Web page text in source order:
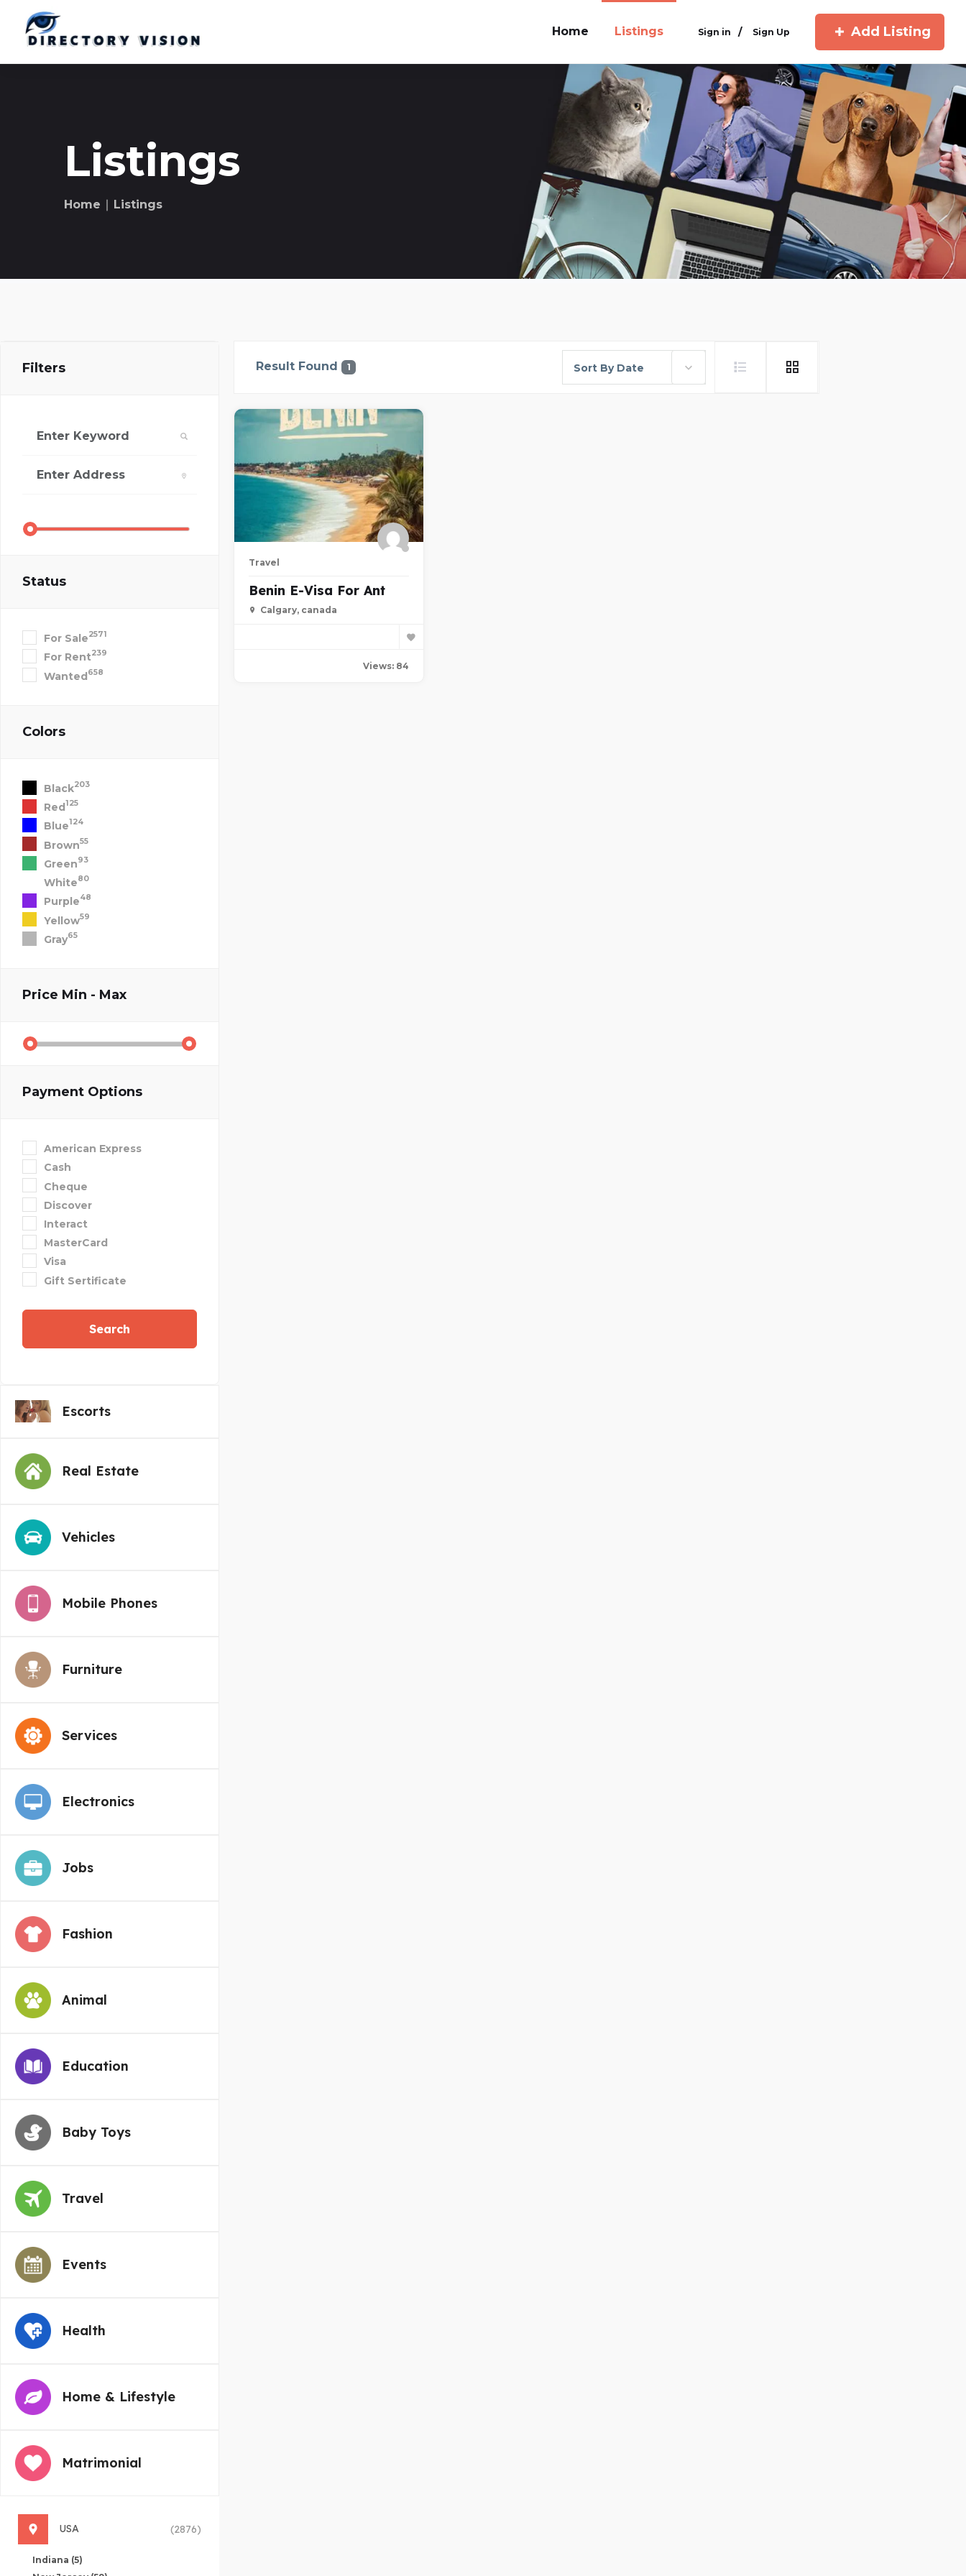
Home Listings Sign in / Sign Up Add Listing
Listings
Home ∣ Listings
Filters
Status
For Sale2571
For Rent239
Wanted658
Colors
Black203
Red125
Blue124
Brown55
Green93
White80
Purple48
Yellow59
Gray65
Price Min - Max
Payment Options
American Express
Cash
Cheque
Discover
Interact
MasterCard
Visa
Gift Sertificate
Search
Escorts
Real Estate
Vehicles
Mobile Phones
Furniture
Services
Electronics
Jobs
Fashion
Animal
Education
Baby Toys
Travel
Events
Health
Home & Lifestyle
Matrimonial
USA (2876)
Indiana (5)
Result Found 1 Sort By Date
Travel
Benin E-Visa For Ant
Calgary, canada
Views: 84